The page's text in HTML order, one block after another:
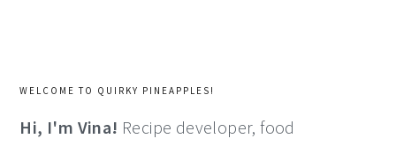
WELCOME TO QUIRKY PINEAPPLES!
Hi, I'm Vina! Recipe developer, food